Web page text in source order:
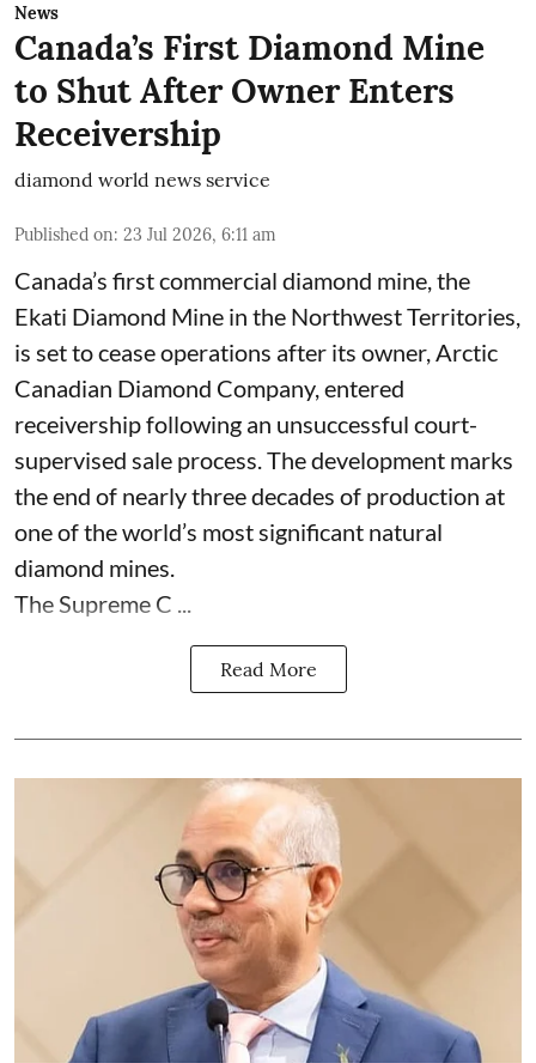
News
Canada’s First Diamond Mine
to Shut After Owner Enters
Receivership
diamond world news service
Published on: 23 Jul 2026, 6:11 am
Canada’s first commercial diamond mine, the
Ekati Diamond Mine in the Northwest Territories,
is set to cease operations after its owner, Arctic
Canadian Diamond Company, entered
receivership following an unsuccessful court-
supervised sale process. The development marks
the end of nearly three decades of production at
one of the world’s most significant natural
diamond mines.
The Supreme C ...
Read More